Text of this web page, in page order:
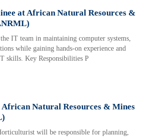
at African Natural Resources &
IT team in maintaining computer systems,
while gaining hands-on experience and
skills. Key Responsibilities P
Natural Resources & Mines
will be responsible for planning,